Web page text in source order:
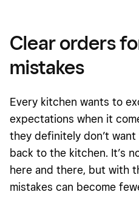
Clear orders
mistakes
Every kitchen wants to
expectations when it
they definitely don’t
back to the kitchen. It’s
here and there, but with
mistakes can become